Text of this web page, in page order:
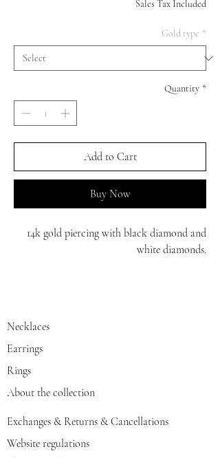
Sales Tax Included
Gold type *
Quantity *
Add to Cart
Buy Now
14k gold piercing with black diamond and
white diamonds.
Necklaces
Earrings
Rings
About the collection
Exchanges & Returns & Cancellations
Website regulations